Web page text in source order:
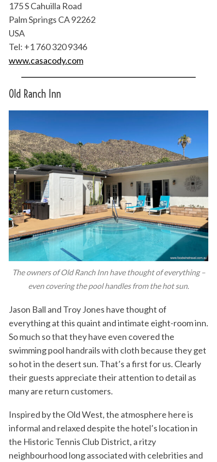
175 S Cahuilla Road
Palm Springs CA 92262
USA
Tel: +1 760 320 9346
www.casacody.com
Old Ranch Inn
The owners of Old Ranch Inn have thought of everything –
even covering the pool handles from the hot sun.
Jason Ball and Troy Jones have thought of
everything at this quaint and intimate eight-room inn.
So much so that they have even covered the
swimming pool handrails with cloth because they get
so hot in the desert sun. That’s a first for us. Clearly
their guests appreciate their attention to detail as
many are return customers.
Inspired by the Old West, the atmosphere here is
informal and relaxed despite the hotel’s location in
the Historic Tennis Club District, a ritzy
neighbourhood long associated with celebrities and